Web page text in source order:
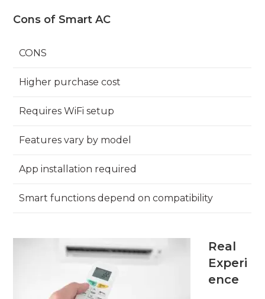
Cons of Smart AC
CONS
Higher purchase cost
Requires WiFi setup
Features vary by model
App installation required
Smart functions depend on compatibility
Real
Experi
ence